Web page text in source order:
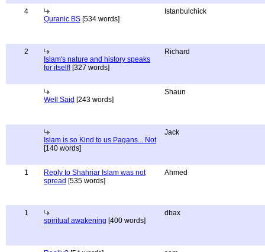
4
Quranic BS [534 words]
Istanbulchick
2
Islam's nature and history speaks
for itself! [327 words]
Richard
Well Said [243 words]
Shaun
Islam is so Kind to us Pagans... Not
[140 words]
Jack
1
Reply to Shahriar Islam was not
spread [535 words]
Ahmed
1
spiritual awakening [400 words]
dbax